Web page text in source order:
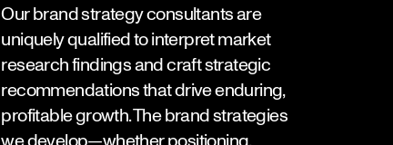
Ourbrand strategy consultantsare
uniquely qualified to interpret market
research findings and craft strategic
recommendations that drive enduring,
profitable growth. The brand strategies
we develop—whether positioning,